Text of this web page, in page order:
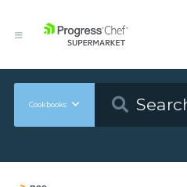
Cookbooks